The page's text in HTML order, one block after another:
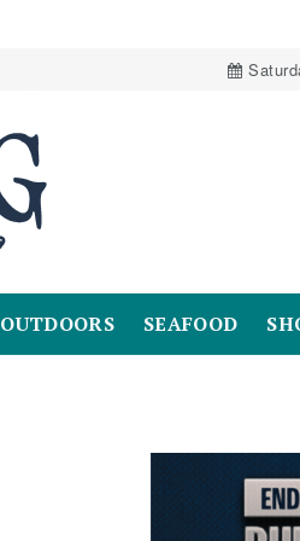
OUTDOORS SEAFOOD